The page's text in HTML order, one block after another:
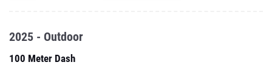
2025 - Outdoor
100 Meter Dash